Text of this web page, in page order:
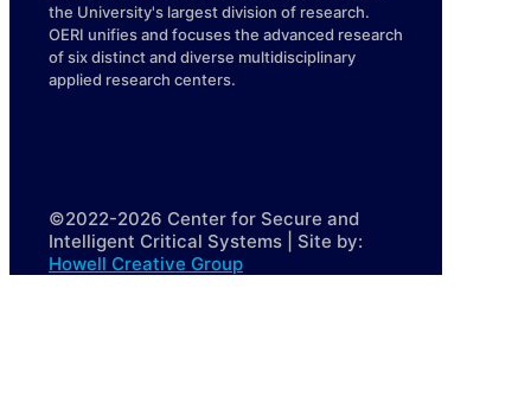
the University's largest division of research.
OERI unifies and focuses the advanced research
of six distinct and diverse multidisciplinary
applied research centers.
©2022-2026 Center for Secure and
Intelligent Critical Systems | Site by:
Howell Creative Group